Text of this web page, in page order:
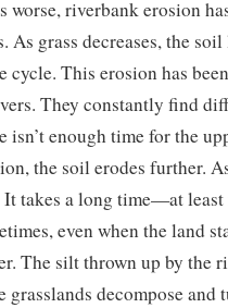
worse, riverbank erosion
As grass decreases, the
cycle. This erosion has
They constantly find
isn’t enough time for the
the soil erodes further.
It takes a long time—at
even when the land
The silt thrown up by the
grasslands decompose